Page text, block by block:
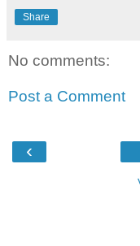
Share
No comments:
Post a Comment
‹